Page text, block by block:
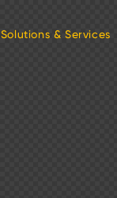
Solutions & Services